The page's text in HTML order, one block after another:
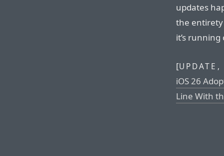
updates
the entirety
it’s
[
iOS 26
Line With